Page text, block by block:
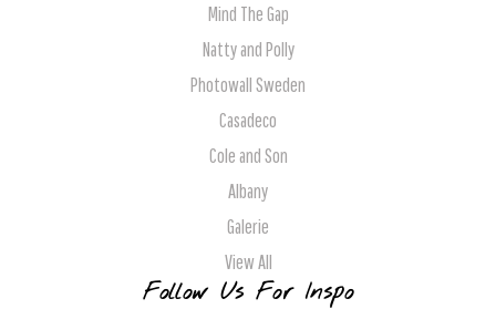
Mind The Gap
Natty and Polly
Photowall Sweden
Casadeco
Cole and Son
Albany
Galerie
View All
Follow Us For Inspo